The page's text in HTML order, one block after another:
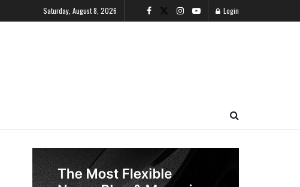
Saturday, August 8, 2026 Login